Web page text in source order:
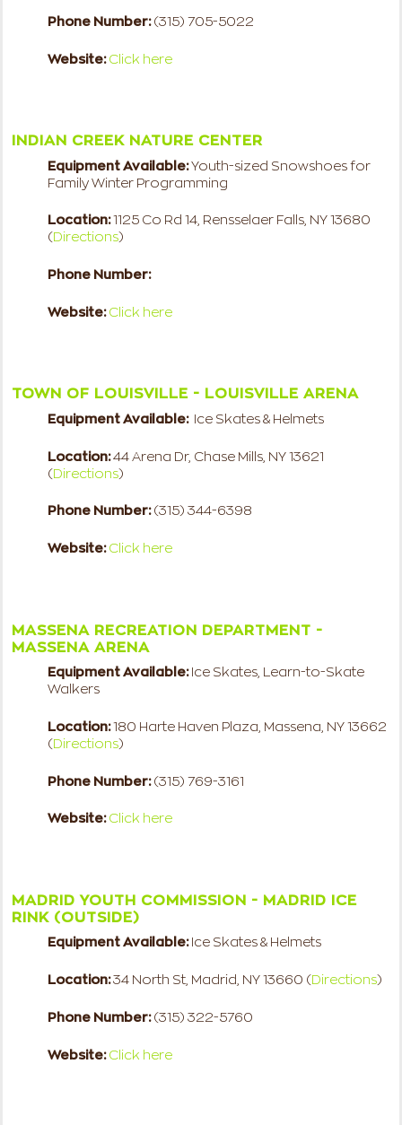
Phone Number:(315) 705-5022
Website: Click here
INDIAN CREEK NATURE CENTER
Equipment Available:Youth-sized Snowshoes for
Family Winter Programming
Location:1125 Co Rd 14, Rensselaer Falls, NY 13680
( Directions)
Phone Number:
Website: Click here
TOWN OF LOUISVILLE - LOUISVILLE ARENA
Equipment Available:Ice Skates & Helmets
Location:44 Arena Dr, Chase Mills, NY 13621
(Directions)
Phone Number:(315) 344-6398
Website: Click here
MASSENA RECREATION DEPARTMENT -
MASSENA ARENA
Equipment Available:Ice Skates, Learn-to-Skate
Walkers
Location:180 Harte Haven Plaza, Massena, NY 13662
( Directions)
Phone Number:(315) 769-3161
Website: Click here
MADRID YOUTH COMMISSION - MADRID ICE
RINK (OUTSIDE)
Equipment Available:Ice Skates & Helmets
Location:34 North St, Madrid, NY 13660 ( Directions)
Phone Number:(315) 322-5760
Website: Click here